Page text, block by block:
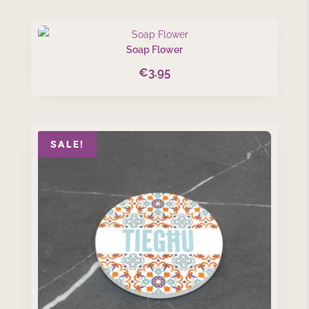
Soap Flower
€3.95
SALE!